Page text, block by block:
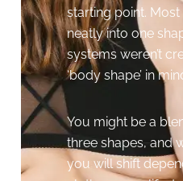
starting point. Most
neatly into one
systems weren’t
‘body shape’ in
You might be a
three shapes, and
you will shift